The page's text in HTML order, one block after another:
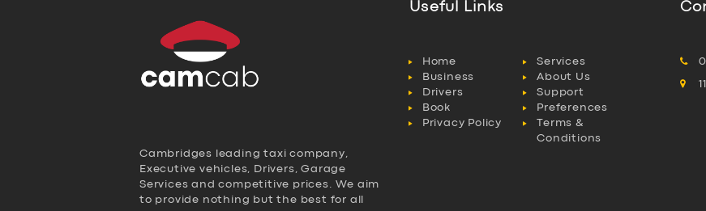
Cambridges leading taxi company,
Executive vehicles, Drivers, Garage
Services and competitive prices. We aim
to provide nothing but the best for all
Useful Links
Home
Services
Business
About Us
Drivers
Support
Book
Preferences
Privacy Policy
Terms &
Conditions